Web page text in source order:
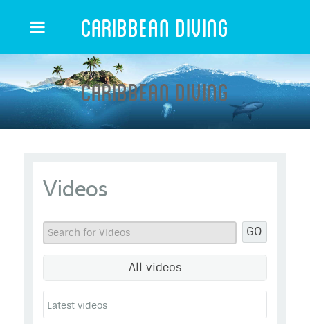
Caribbean Diving
Caribbean Diving
Videos
GO
All videos